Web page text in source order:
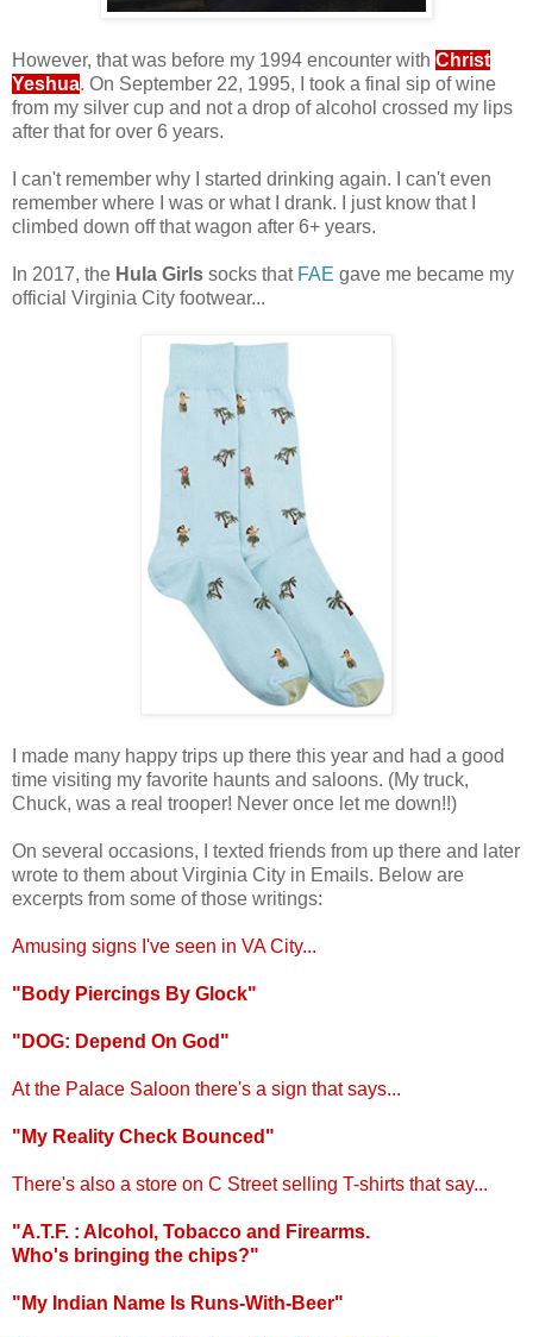
However, that was before my 1994 encounter with Christ
Yeshua. On September 22, 1995, I took a final sip of wine
from my silver cup and not a drop of alcohol crossed my lips
after that for over 6 years.
I can't remember why I started drinking again. I can't even
remember where I was or what I drank. I just know that I
climbed down off that wagon after 6+ years.
In 2017, the Hula Girls socks that FAE gave me became my
official Virginia City footwear...
I made many happy trips up there this year and had a good
time visiting my favorite haunts and saloons. (My truck,
Chuck, was a real trooper! Never once let me down!!)
On several occasions, I texted friends from up there and later
wrote to them about Virginia City in Emails. Below are
excerpts from some of those writings:
Amusing signs I've seen in VA City...
"Body Piercings By Glock"
"DOG: Depend On God"
At the Palace Saloon there's a sign that says...
"My Reality Check Bounced"
There's also a store on C Street selling T-shirts that say...
"A.T.F. : Alcohol, Tobacco and Firearms.
Who's bringing the chips?"
"My Indian Name Is Runs-With-Beer"